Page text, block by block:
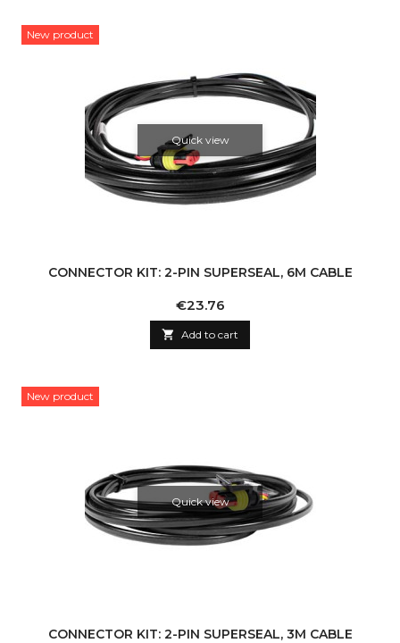
New product
Quick view
CONNECTOR KIT: 2-PIN SUPERSEAL, 6M CABLE
Price
€23.76
 Add to cart
New product
Quick view
CONNECTOR KIT: 2-PIN SUPERSEAL, 3M CABLE